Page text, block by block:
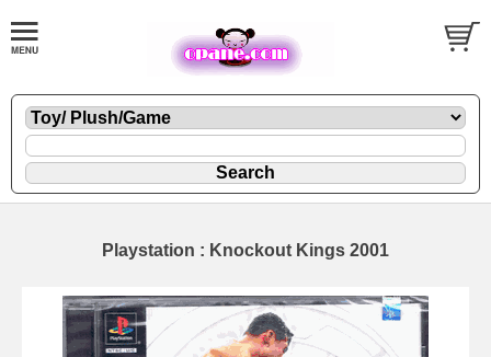
Playstation : Knockout Kings 2001